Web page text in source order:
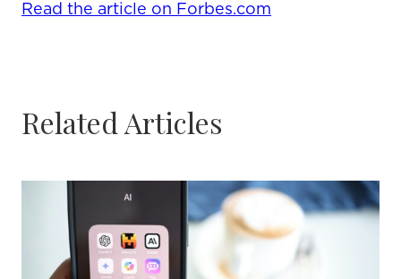
Read the article on Forbes.com
Related Articles